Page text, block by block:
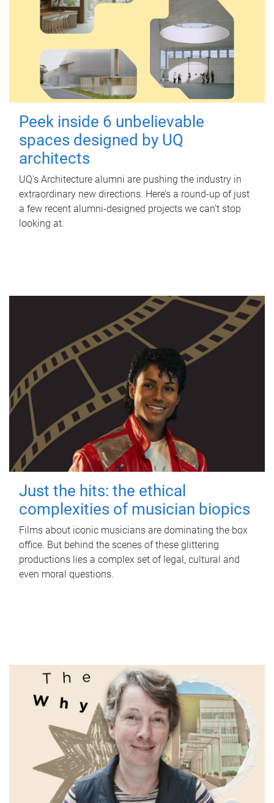
Peek inside 6 unbelievable
spaces designed by UQ
architects
UQ's Architecture alumni are pushing the industry in
extraordinary new directions. Here’s a round-up of just
a few recent alumni-designed projects we can’t stop
looking at.
Just the hits: the ethical
complexities of musician biopics
Films about iconic musicians are dominating the box
office. But behind the scenes of these glittering
productions lies a complex set of legal, cultural and
even moral questions.